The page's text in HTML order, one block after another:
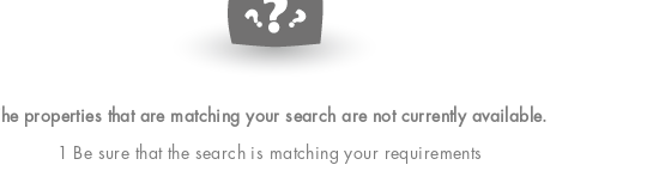
The properties that are matching your search are not currently available.
1 Be sure that the search is matching your requirements